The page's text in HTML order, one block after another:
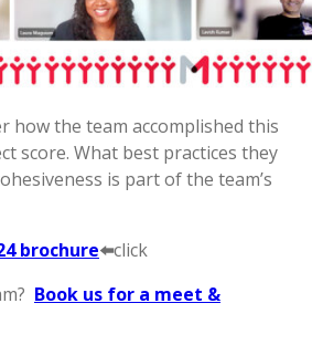
how the team accomplished this
score. What best practices they
is part of the team’s
brochure⬅️click
Book us for a meet &